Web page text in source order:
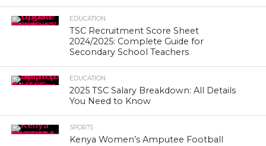
EDUCATION
TSC Recruitment Score Sheet
2024/2025: Complete Guide for
Secondary School Teachers
EDUCATION
2025 TSC Salary Breakdown: All Details
You Need to Know
SPORTS
Kenya Women’s Amputee Football